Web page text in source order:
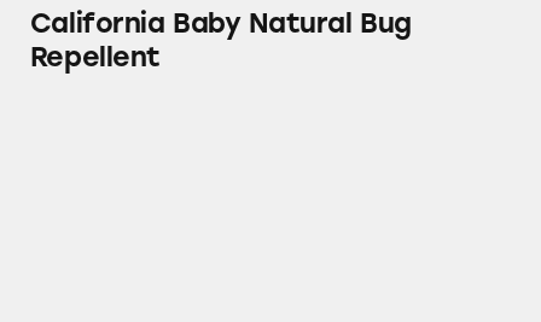
California Baby Natural Bug
Repellent